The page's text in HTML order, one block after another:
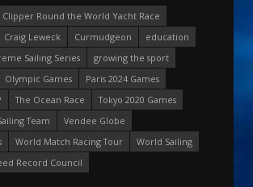
Clipper Round the World Yacht Race
Craig Leweck Curmudgeon
education
Sailing Series
growing the sport
Olympic Games
Paris 2024 Games
The Ocean Race
Tokyo 2020 Games
Team
Vendee Globe
World Match Racing Tour
World Sailing
Record Council